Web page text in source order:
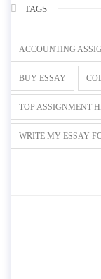
TAGS
ACCOUNTING
BUY ESSAY
TOP ASSIGNMENT
WRITE MY ESSAY